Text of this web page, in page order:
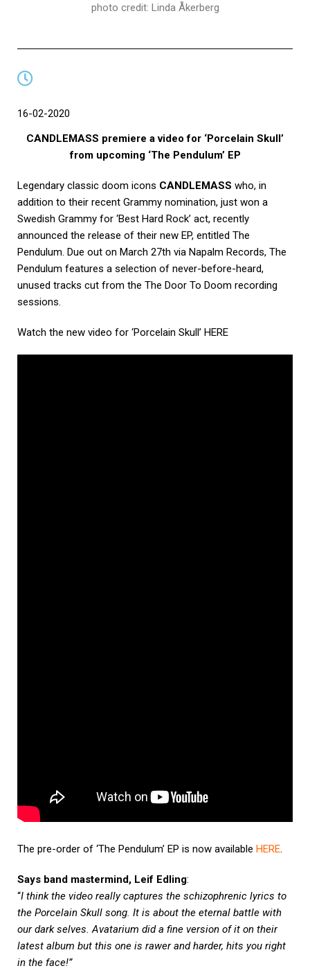
photo credit: Linda Åkerberg
16-02-2020
CANDLEMASS premiere a video for ‘Porcelain Skull’
from upcoming ‘The Pendulum’ EP
Legendary classic doom icons CANDLEMASS who, in
addition to their recent Grammy nomination, just won a
Swedish Grammy for ‘Best Hard Rock’ act, recently
announced the release of their new EP, entitled The
Pendulum. Due out on March 27th via Napalm Records, The
Pendulum features a selection of never-before-heard,
unused tracks cut from the The Door To Doom recording
sessions.
Watch the new video for ‘Porcelain Skull’ HERE
The pre-order of ‘The Pendulum’ EP is now available HERE.
Says band mastermind, Leif Edling:
“I think the video really captures the schizophrenic lyrics to
the Porcelain Skull song. It is about the eternal battle with
our dark selves. Avatarium did a fine version of it on their
latest album but this one is rawer and harder, hits you right
in the face!”